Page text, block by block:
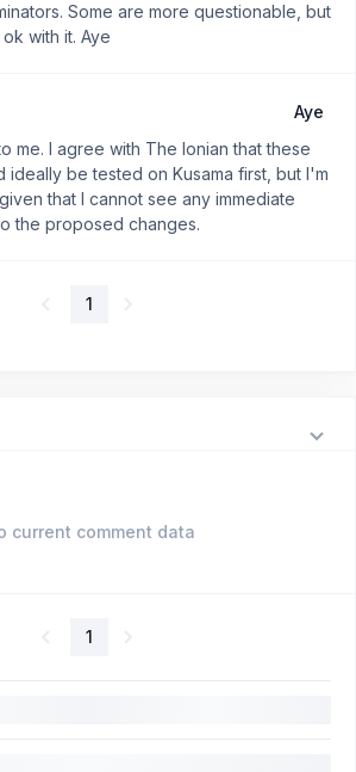
Some are more questionable, but
with it. Aye
Aye
me. I agree with The Ionian that these
ideally be tested on Kusama first, but I'm
that I cannot see any immediate
the proposed changes.
1
current comment data
1